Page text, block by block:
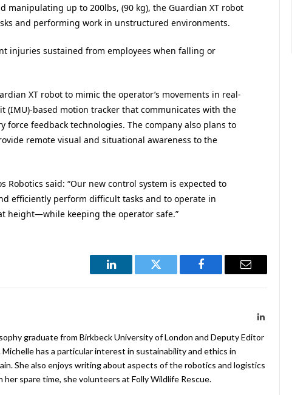
manipulating up to 200lbs, (90 kg), the Guardian XT robot
and performing work in unstructured environments.
injuries sustained from employees when falling or
XT robot to mimic the operator’s movements in real-
based motion tracker that communicates with the
force feedback technologies. The company also plans to
remote visual and situational awareness to the
Robotics said: “Our new control system is expected to
efficiently perform difficult tasks and to operate in
height—while keeping the operator safe.”
LinkedIn Twitter Facebook Email
LinkedIn
graduate from Birkbeck University of London and Deputy Editor
has a particular interest in sustainability and ethics in
She also enjoys writing about aspects of the robotics and logistics
spare time, she volunteers at Folly Wildlife Rescue.